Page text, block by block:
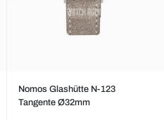
Nomos Glashütte N-123
Tangente Ø32mm